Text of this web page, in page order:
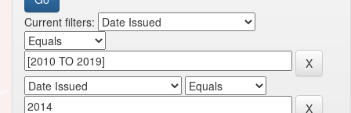
Current filters: